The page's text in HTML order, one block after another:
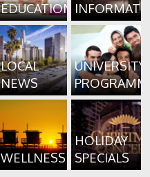
EDUCATION
LOCAL
NEWS
UNIVERSITY
WELLNESS
HOLIDAY
SPECIALS